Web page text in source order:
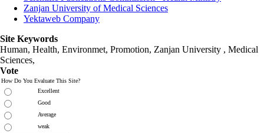
Zanjan University of Medical Sciences
Yektaweb Company
Site Keywords
Human, Health, Environmet, Promotion, Zanjan University , Medical
Sciences,
Vote
How Do You Evaluate This Site?
Excellent
Good
Average
weak